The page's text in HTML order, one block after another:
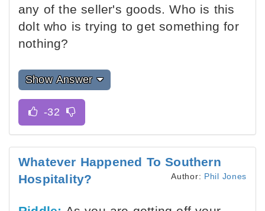
any of the seller's goods. Who is this
dolt who is trying to get something for
nothing?
Show Answer
Whatever Happened To Southern
Hospitality?
Author: Phil Jones